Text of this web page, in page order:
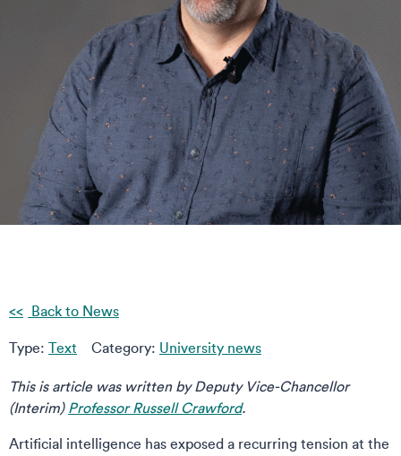
Back to News
Type: Text Category: University news
This is article was written by Deputy Vice-Chancellor
(Interim) Professor Russell Crawford.
Artificial intelligence has exposed a recurring tension at the